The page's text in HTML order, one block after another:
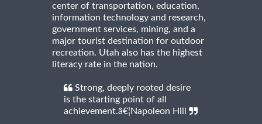
center of transportation, education,
information technology and research,
government services, mining, and a
major tourist destination for outdoor
recreation. Utah also has the highest
literacy rate in the nation.
Strong, deeply rooted desire
is the starting point of all
achievement.â€¦Napoleon Hill